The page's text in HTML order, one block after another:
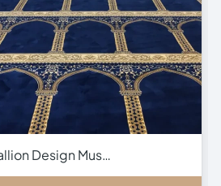
Green Hira Mosque Ca…